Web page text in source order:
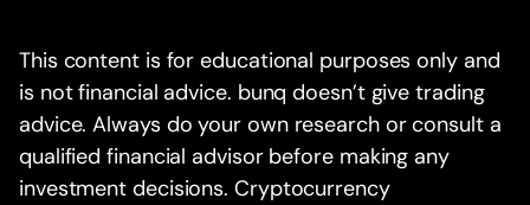
This content is for educational purposes only and
is not financial advice. bunq doesn’t give trading
advice. Always do your own research or consult a
qualified financial advisor before making any
investment decisions. Cryptocurrency